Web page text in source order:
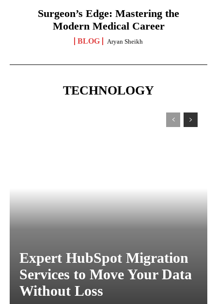
Surgeon’s Edge: Mastering the
Modern Medical Career
BLOG Aryan Sheikh
TECHNOLOGY
Expert HubSpot Migration
Services to Move Your Data
Without Loss